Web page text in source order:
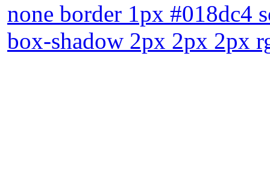
none border 1px #018dc4
box-shadow 2px 2px 2px